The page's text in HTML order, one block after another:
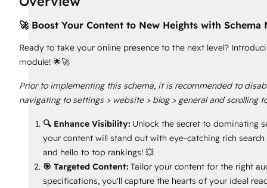
🚀 Boost Your Content to New Heights with Schema
Ready to take your online presence to the next level?
module! 🌟🚀
Prior to implementing this schema, it is recommended to
navigating to settings > website > blog > general and
🔍 Enhance Visibility: Unlock the secret to dominating
your content will stand out with eye-catching rich
and hello to top rankings! 💥
🎯 Targeted Content: Tailor your content for the right
specifications, you'll capture the hearts of your ideal